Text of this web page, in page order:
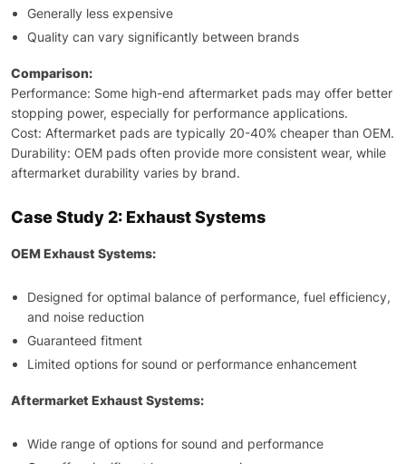
Generally less expensive
Quality can vary significantly between brands
Comparison:
Performance: Some high-end aftermarket pads may offer better
stopping power, especially for performance applications.
Cost: Aftermarket pads are typically 20-40% cheaper than OEM.
Durability: OEM pads often provide more consistent wear, while
aftermarket durability varies by brand.
Case Study 2: Exhaust Systems
OEM Exhaust Systems:
Designed for optimal balance of performance, fuel efficiency,
and noise reduction
Guaranteed fitment
Limited options for sound or performance enhancement
Aftermarket Exhaust Systems:
Wide range of options for sound and performance